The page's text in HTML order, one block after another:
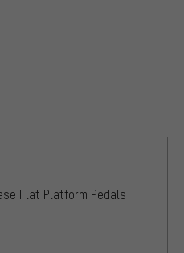
Flat Platform Pedals